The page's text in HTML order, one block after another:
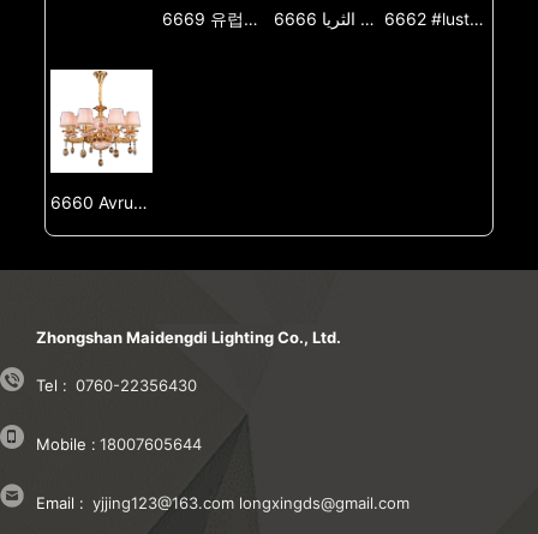
6669 유럽식 샹들리에 거실 조명기구 별장 식당 등 거실 등 복식 건물 대기 럭셔리 프랑스식 샹들리에 6666 الأوروبي الثريا مصباح غرفة المعيشة فيلا غرفة الطعام مصباح غرفة المعيشة الطابق المزدوج الفاخرة الفرنسية الثريا 6662 #lustro #lustro #lampo #lumo #lumigado #lampo #zinka aloja lustro #jada lustro #ornama lumo
6660 Avrupa tarzı değişiklikleri, oturma odası ışığı, villa yemek odası ışığı, oturma odası ışığı, çift bina, büyük ve luksuz Fransız tarzı değişiklikleri
Zhongshan Maidengdi Lighting Co., Ltd.
Tel : 0760-22356430
Mobile : 18007605644
Email : yjjing123@163.com longxingds@gmail.com